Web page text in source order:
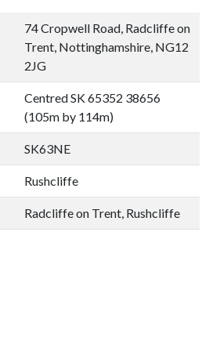
74 Cropwell Road, Radcliffe on
Trent, Nottinghamshire, NG12
2JG
Centred SK 65352 38656
(105m by 114m)
SK63NE
Rushcliffe
Radcliffe on Trent, Rushcliffe